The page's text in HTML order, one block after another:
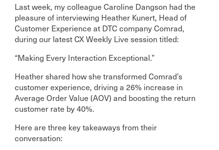
Last week, my colleague Caroline Dangson had the
pleasure of interviewing Heather Kunert, Head of
Customer Experience at DTC company Comrad,
during our latest CX Weekly Live session titled:
“Making Every Interaction Exceptional.”
Heather shared how she transformed Comrad’s
customer experience, driving a 26% increase in
Average Order Value (AOV) and boosting the return
customer rate by 40%.
Here are three key takeaways from their
conversation: